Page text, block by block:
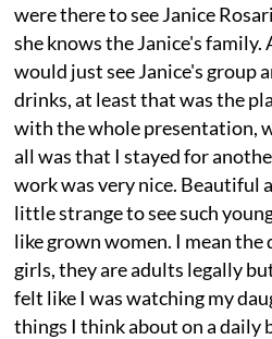
were there to see Janice
she knows the Janice's
would just see Janice's group
drinks, at least that was the
with the whole presentation,
all was that I stayed for
work was very nice. Beautiful
little strange to see such
like grown women. I mean the
girls, they are adults legally
felt like I was watching my
things I think about on a daily